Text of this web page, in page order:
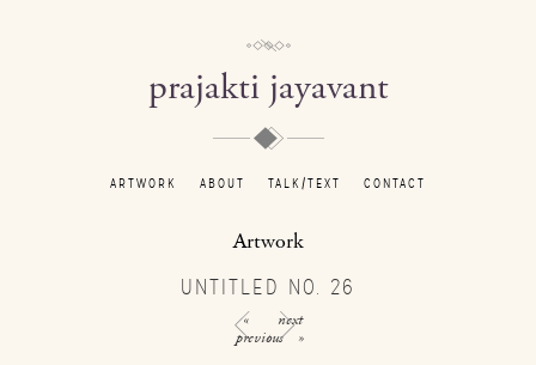
prajakti jayavant
ARTWORK ABOUT TALK/TEXT CONTACT
Artwork
UNTITLED NO. 26
«
previous
/
next
»